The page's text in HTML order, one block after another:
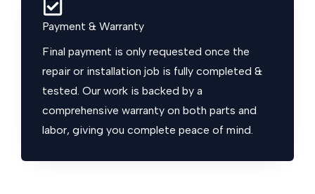
Payment & Warranty
Final payment is only requested once the
repair or installation job is fully completed &
tested. Our work is backed by a
comprehensive warranty on both parts and
labor, giving you complete peace of mind.